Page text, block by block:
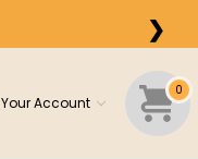
❯
Your Account
0